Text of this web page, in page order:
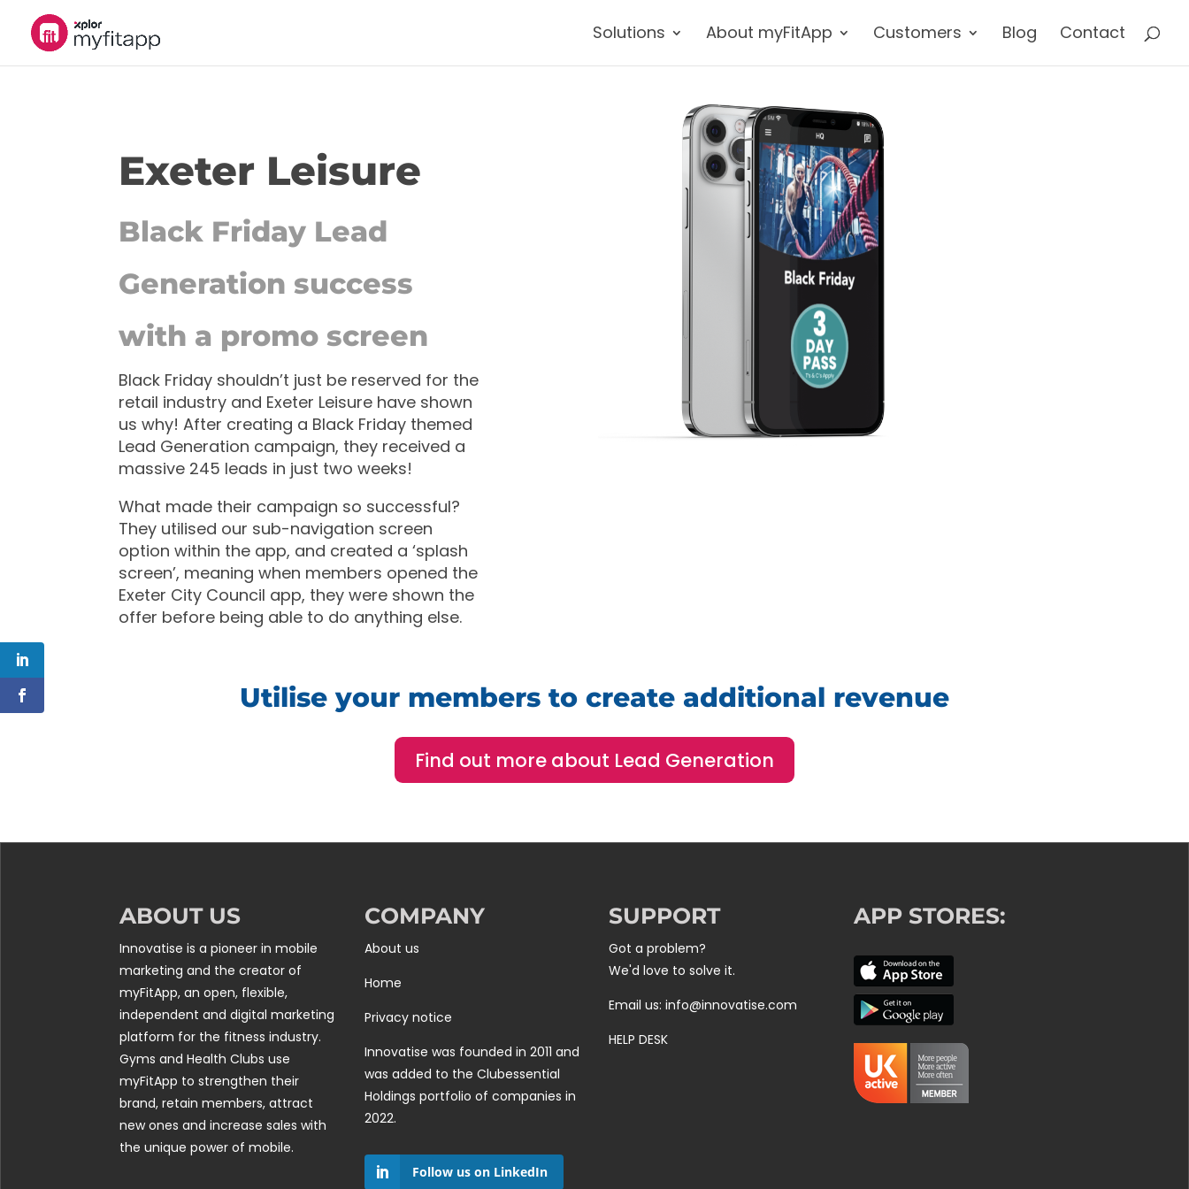
Solutions About myFitApp Customers Blog Contact
Exeter Leisure
Black Friday Lead
Generation success
with a promo screen
Black Friday shouldn’t just be reserved for the
retail industry and Exeter Leisure have shown
us why! After creating a Black Friday themed
Lead Generation campaign, they received a
massive 245 leads in just two weeks!
What made their campaign so successful?
They utilised our sub-navigation screen
option within the app, and created a ‘splash
screen’, meaning when members opened the
Exeter City Council app, they were shown the
offer before being able to do anything else.
Utilise your members to create additional revenue
Find out more about Lead Generation
ABOUT US
Innovatise is a pioneer in mobile
marketing and the creator of
myFitApp, an open, flexible,
independent and digital marketing
platform for the fitness industry.
Gyms and Health Clubs use
myFitApp to strengthen their
brand, retain members, attract
new ones and increase sales with
the unique power of mobile.
COMPANY
About us
Home
Privacy notice
Innovatise was founded in 2011 and
was added to the Clubessential
Holdings portfolio of companies in
2022.
Follow us on LinkedIn
SUPPORT
Got a problem?
We'd love to solve it.
Email us: info@innovatise.com
HELP DESK
APP STORES: